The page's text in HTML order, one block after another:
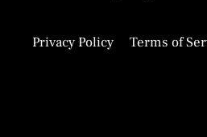
Privacy Policy Terms of